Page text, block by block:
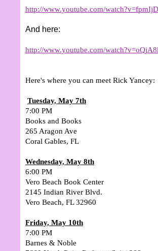
http://www.youtube.com/
And here:
http://www.youtube.com/
Here's where you can meet Rick Yancey:
Tuesday, May 7th
7:00 PM
Books and Books
265 Aragon Ave
Coral Gables, FL
Wednesday, May 8th
6:00 PM
Vero Beach Book Center
2145 Indian River Blvd.
Vero Beach, FL 32960
Friday, May 10th
7:00 PM
Barnes & Noble